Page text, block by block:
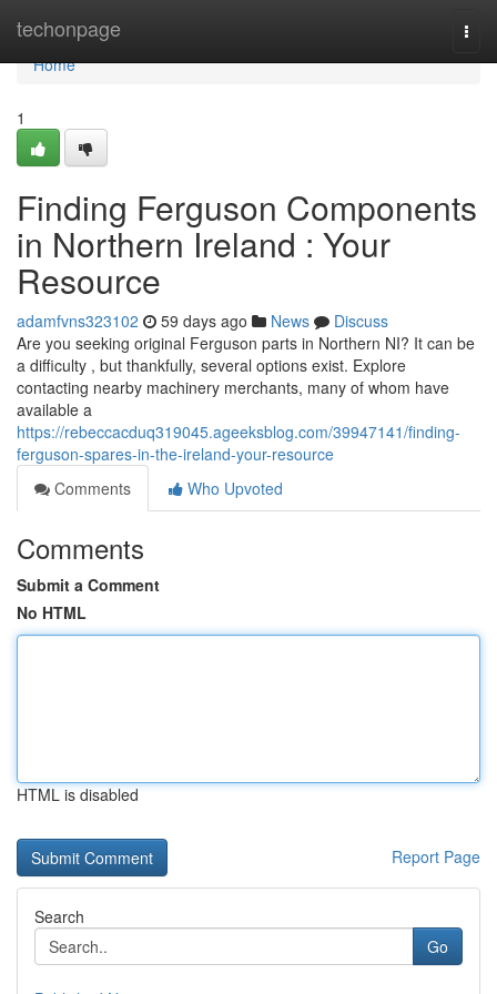
techonpage
Home
Home
1
Finding Ferguson Components
in Northern Ireland : Your
Resource
adamfvns323102 59 days ago News
Discuss
Are you seeking original Ferguson parts in Northern NI? It can be
a difficulty , but thankfully, several options exist. Explore
contacting nearby machinery merchants, many of whom have
available a
https://rebeccacduq319045.ageeksblog.com/39947141/finding-
ferguson-spares-in-the-ireland-your-resource
Comments
Who Upvoted
Comments
Submit a Comment
No HTML
HTML is disabled
Report Page
Search
Go